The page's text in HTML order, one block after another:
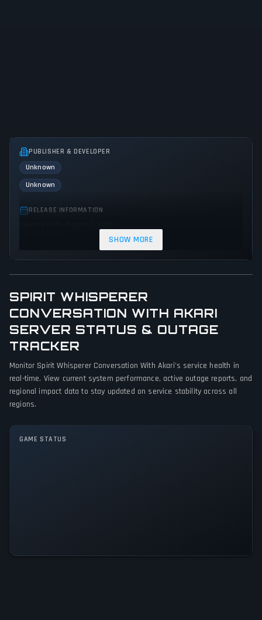
PUBLISHER & DEVELOPER
Unknown
Unknown
RELEASE INFORMATION
GAME PERSPECTIVE
No perspectives specified
PLATFORMS
PC (Microsoft Windows)
GAME MODES
Single player
SHOW MORE
SPIRIT WHISPERER
CONVERSATION WITH AKARI
SERVER STATUS & OUTAGE
TRACKER
Monitor Spirit Whisperer Conversation With Akari's service health in
real-time. View current system performance, active outage reports, and
regional impact data to stay updated on service stability across all
regions.
GAME STATUS